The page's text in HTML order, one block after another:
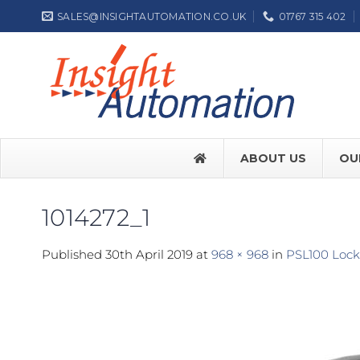
to
SALES@INSIGHTAUTOMATION.CO.UK 01767 315 402
ABOUT US
FACE
1014272_1
Published 30th April 2019 at 968 × 968 in PSL100